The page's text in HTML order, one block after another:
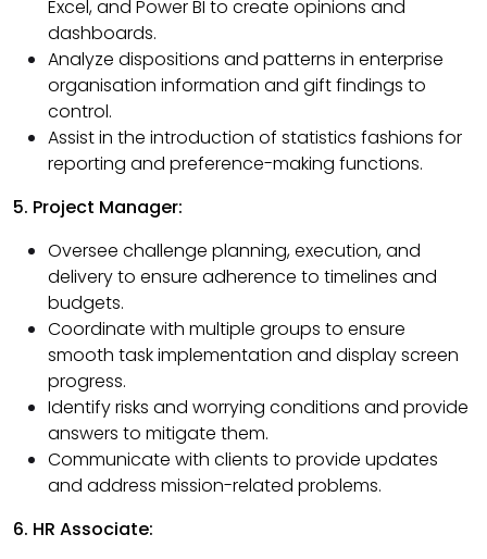
Excel, and Power BI to create opinions and
dashboards.
Analyze dispositions and patterns in enterprise
organisation information and gift findings to
control.
Assist in the introduction of statistics fashions for
reporting and preference-making functions.
5. Project Manager:
Oversee challenge planning, execution, and
delivery to ensure adherence to timelines and
budgets.
Coordinate with multiple groups to ensure
smooth task implementation and display screen
progress.
Identify risks and worrying conditions and provide
answers to mitigate them.
Communicate with clients to provide updates
and address mission-related problems.
6. HR Associate: